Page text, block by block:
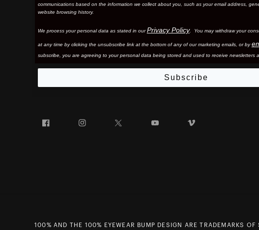
communications based on the information we collect about you, such as your email address,
website browsing history.
We process your personal data as stated in ourPrivacy Policy. You may withdraw your
at any time by clicking the unsubscribe link at the bottom of any of our marketing emails, or by
subscribe, you are agreeing to your personal data being stored and used to receive newsletters
Subscribe
Facebook Instagram YouTube
100% AND THE 100% EYEWEAR BUMP DESIGN ARE TRADEMARKS